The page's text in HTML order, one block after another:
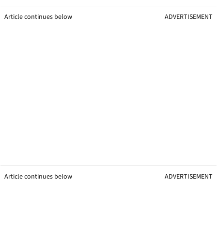
Article continues below ADVERTISEMENT
Article continues below ADVERTISEMENT